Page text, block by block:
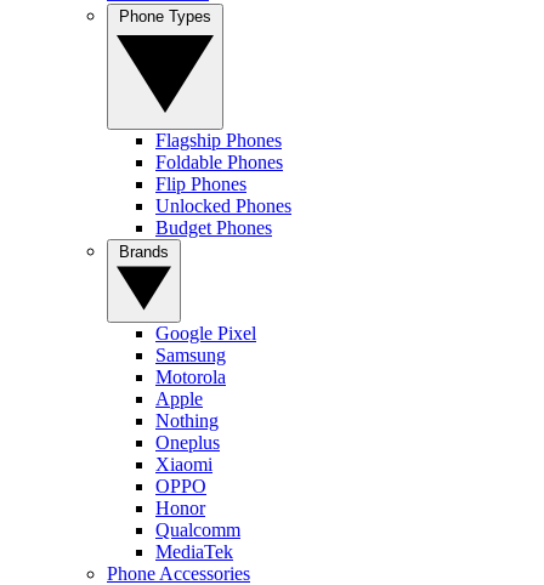
Flagship Phones
Foldable Phones
Flip Phones
Unlocked Phones
Budget Phones
Google Pixel
Samsung
Motorola
Apple
Nothing
Oneplus
Xiaomi
OPPO
Honor
Qualcomm
MediaTek
Phone Accessories